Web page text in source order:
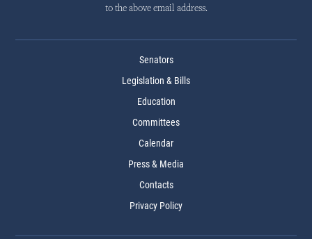
to the above email address.
Senators
Legislation & Bills
Education
Committees
Calendar
Press & Media
Contacts
Privacy Policy